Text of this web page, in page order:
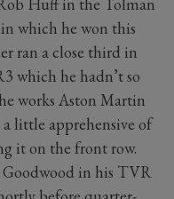
which he won this
ran a close third in
which he hadn’t so
works Aston Martin
little apprehensive of
it on the front row.
in his TVR